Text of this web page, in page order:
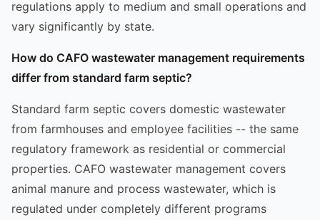
regulations apply to medium and small operations and
vary significantly by state.
How do CAFO wastewater management requirements
differ from standard farm septic?
Standard farm septic covers domestic wastewater
from farmhouses and employee facilities -- the same
regulatory framework as residential or commercial
properties. CAFO wastewater management covers
animal manure and process wastewater, which is
regulated under completely different programs